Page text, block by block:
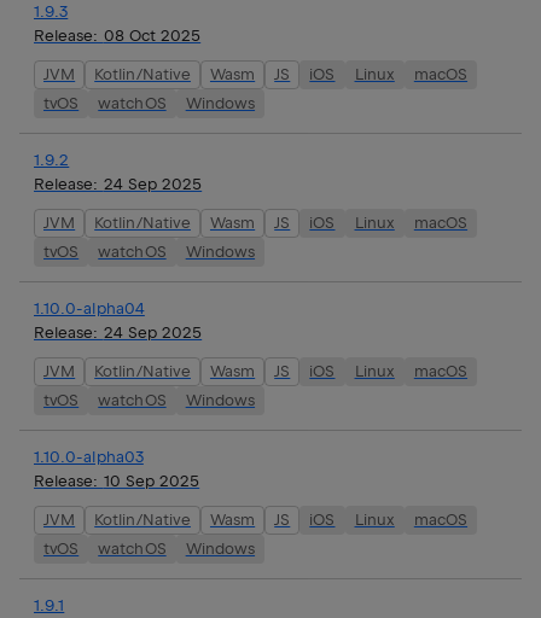
1.9.3
Release: 08 Oct 2025
JVM Kotlin/Native Wasm JS iOS Linux
macOS
tvOS
watchOS Windows
1.9.2
Release: 24 Sep 2025
JVM Kotlin/Native Wasm JS iOS Linux
macOS
tvOS
watchOS Windows
1.10.0-alpha04
Release: 24 Sep 2025
JVM Kotlin/Native Wasm JS iOS Linux
macOS
tvOS
watchOS Windows
1.10.0-alpha03
Release: 10 Sep 2025
JVM Kotlin/Native Wasm JS iOS Linux
macOS
tvOS
watchOS Windows
1.9.1